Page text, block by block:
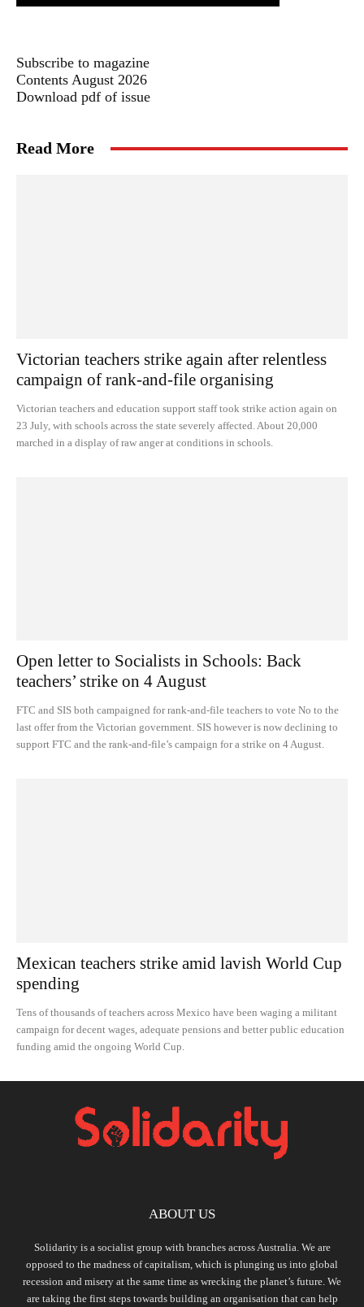
Subscribe to magazine
Contents August 2026
Download pdf of issue
Read More
Victorian teachers strike again after relentless
campaign of rank-and-file organising
Victorian teachers and education support staff took strike action again on
23 July, with schools across the state severely affected. About 20,000
marched in a display of raw anger at conditions in schools.
Open letter to Socialists in Schools: Back
teachers’ strike on 4 August
FTC and SIS both campaigned for rank-and-file teachers to vote No to the
last offer from the Victorian government. SIS however is now declining to
support FTC and the rank-and-file’s campaign for a strike on 4 August.
Mexican teachers strike amid lavish World Cup
spending
Tens of thousands of teachers across Mexico have been waging a militant
campaign for decent wages, adequate pensions and better public education
funding amid the ongoing World Cup.
ABOUT US
Solidarity is a socialist group with branches across Australia. We are
opposed to the madness of capitalism, which is plunging us into global
recession and misery at the same time as wrecking the planet’s future. We
are taking the first steps towards building an organisation that can help